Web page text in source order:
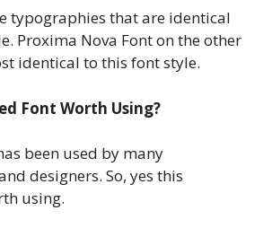
typographies that are identical
Proxima Nova Font on the other
identical to this font style.
Font Worth Using?
been used by many
designers. So, yes this
using.